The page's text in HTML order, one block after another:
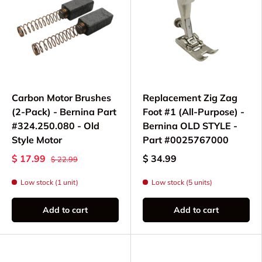
Bobbin Winding:
Replacement bobbin
winderassemblies to keep your machine
winding smoothly
Top vertical gear
Motor Components:
Motor V-belt pulley
belts, and brushes for reliable power
transmission
Cloth guide thumb screws
and seam guides for precise fabric control
Needles:
130/705 H system needles in
various sizes for different fabric types
Bernina 803 Maintenance
Carbon Motor Brushes
(2-Pack) - Bernina Part
#324.250.080 - Old
Style Motor
$ 17.99
$ 22.99
Low stock (1 unit)
Add to cart
Replacement Zig Zag
Foot #1 (All-Purpose) -
Bernina OLD STYLE -
Part #0025767000
$ 34.99
Low stock (5 units)
Add to cart